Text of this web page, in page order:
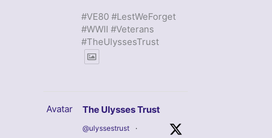
#VE80 #LestWeForget
#WWII #Veterans
#TheUlyssesTrust
Avatar The Ulysses Trust
@ulyssestrust ·